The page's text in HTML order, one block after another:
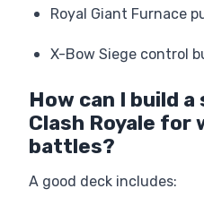
Royal Giant Furnace
X-Bow Siege control
How can I build
Clash Royale for
battles?
A good deck includes: